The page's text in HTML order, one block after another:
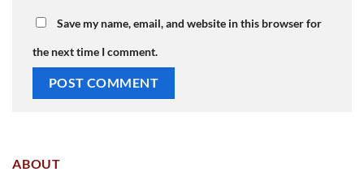
Save my name, email, and website in this browser for
the next time I comment.
ABOUT